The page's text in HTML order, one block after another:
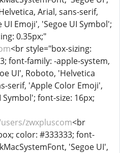
Arial, sans-serif,
Emoji', 'Segoe UI Symbol';
0.35px;"
<br style="box-sizing:
font-family: -apple-system,
UI', Roboto, 'Helvetica
serif, 'Apple Color Emoji',
Symbol'; font-size: 16px;
zwxpluscom<br
color: #333333; font-
'Segoe UI',